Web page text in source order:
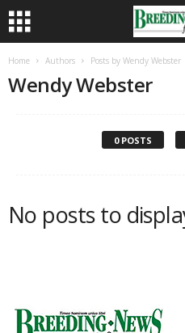
Home Authors Posts by Wendy Webster
Wendy Webster
0 POSTS
No posts to